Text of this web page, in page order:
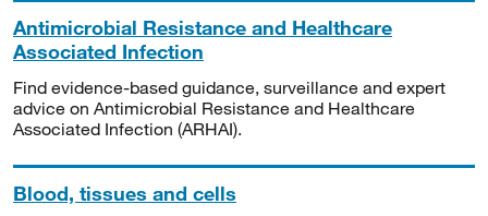
Antimicrobial Resistance and Healthcare
Associated Infection
Find evidence-based guidance, surveillance and expert
advice on Antimicrobial Resistance and Healthcare
Associated Infection (ARHAI).
Blood, tissues and cells